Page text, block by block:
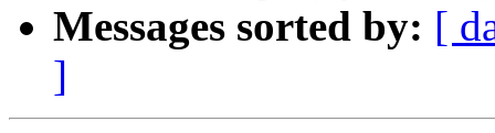
Messages sorted by: [
]